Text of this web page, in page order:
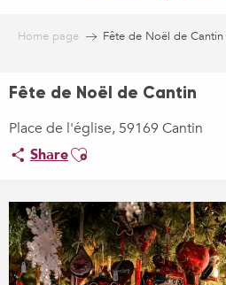
Home page Fête de Noël de Cantin
Fête de Noël de Cantin
Place de l'église, 59169 Cantin
ShareAjouter aux favoris